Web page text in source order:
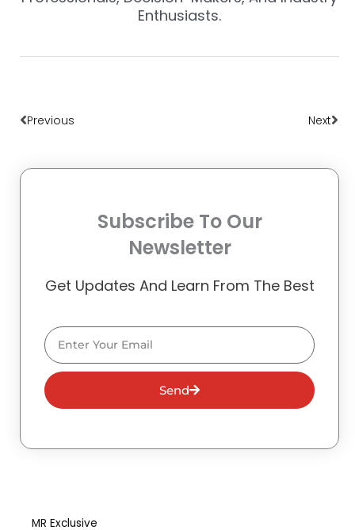
Enthusiasts.
Previous Next
Subscribe To Our
Newsletter
Get Updates And Learn From The Best
Email
Send
MR Exclusive